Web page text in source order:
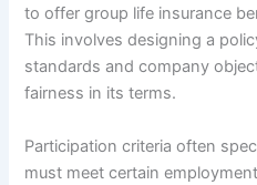
to offer group life insurance
This involves designing a
standards and company
fairness in its terms.
Participation criteria often
must meet certain